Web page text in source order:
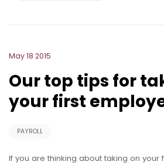
May 18 2015
Our top tips for
your first
PAYROLL
If you are thinking about taking on your